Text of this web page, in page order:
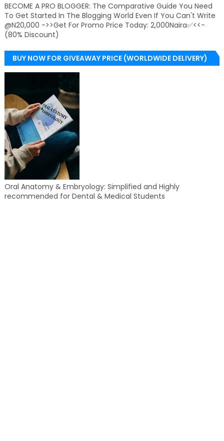
BECOME A PRO BLOGGER: The Comparative Guide You Need
To Get Started In The Blogging World Even If You Can't Write
@N20,000 ->>Get For Promo Price Today: 2,000Naira✅<<-
(80% Discount)
BUY NOW FOR GIVEAWAY PRICE (WORLDWIDE DELIVERY)
Oral Anatomy & Embryology: Simplified and Highly
recommended for Dental & Medical Students